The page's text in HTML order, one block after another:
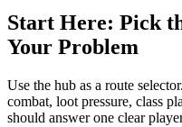
Start Here: Pick
Your Problem
Use the hub as a route
combat, loot pressure, class
should answer one clear